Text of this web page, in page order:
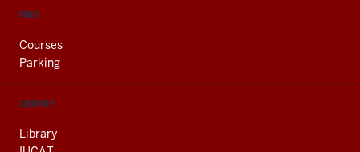
FIND
Courses
Parking
LIBRARY
Library